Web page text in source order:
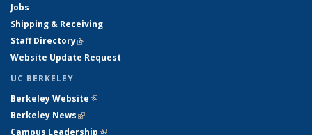
Jobs
Shipping & Receiving
Staff Directory(link is external)
Website Update Request
UC BERKELEY
Berkeley Website(link is external)
Berkeley News(link is external)
Campus Leadership(link is external)